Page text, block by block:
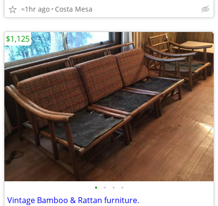
<1hr ago Costa Mesa
• • • •
Vintage Bamboo & Rattan furniture.
$1,125